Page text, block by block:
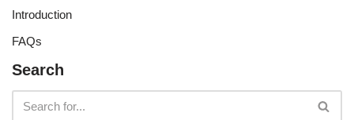
Introduction
FAQs
Search